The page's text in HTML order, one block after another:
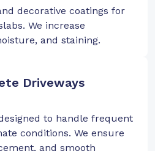
decorative coatings for
We increase
and staining.
Driveways
to handle frequent
conditions. We ensure
and smooth